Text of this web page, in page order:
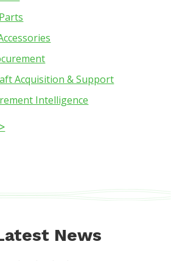
Acquisition & Support
Intelligence
News